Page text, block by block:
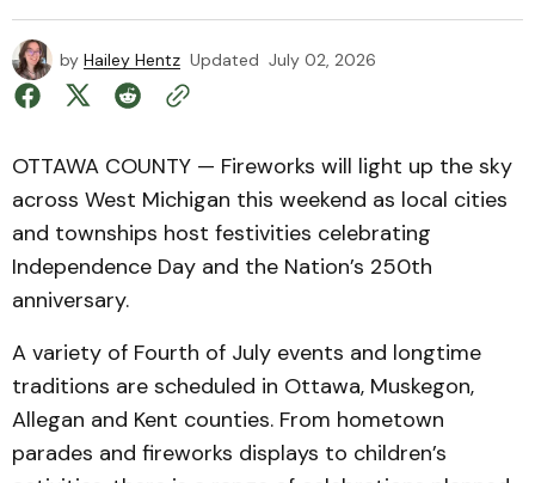
by Hailey Hentz Updated July 02, 2026
OTTAWA COUNTY — Fireworks will light up the sky
across West Michigan this weekend as local cities
and townships host festivities celebrating
Independence Day and the Nation’s 250th
anniversary.
A variety of Fourth of July events and longtime
traditions are scheduled in Ottawa, Muskegon,
Allegan and Kent counties. From hometown
parades and fireworks displays to children’s